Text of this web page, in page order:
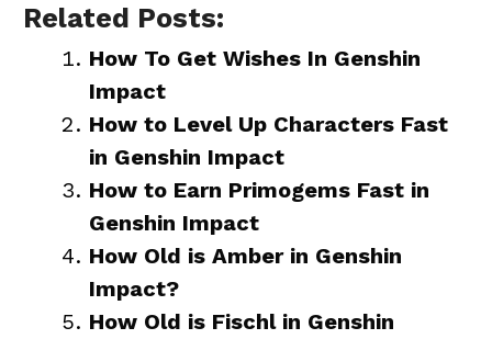
Related Posts:
How To Get Wishes In Genshin
Impact
How to Level Up Characters Fast
in Genshin Impact
How to Earn Primogems Fast in
Genshin Impact
How Old is Amber in Genshin
Impact?
How Old is Fischl in Genshin